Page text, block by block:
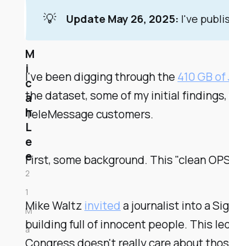
💡 Update May 26, 2025: I've
I've been digging through the 410 GB
the dataset, some of my initial
TeleMessage customers.
First, some background. This "clean
Mike Waltz inviteda journalist into a
building full of innocent people. This
Congress doesn't really care about
M
i
c
a
h
L
e
e
2
1
M
a